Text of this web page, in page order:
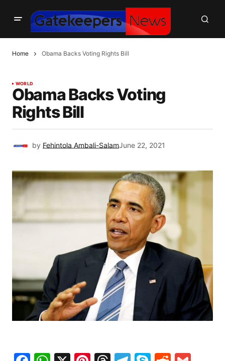
Home Obama Backs Voting Rights Bill
WORLD
Obama Backs Voting
Rights Bill
by Fehintola Ambali-SalamJune 22, 2021